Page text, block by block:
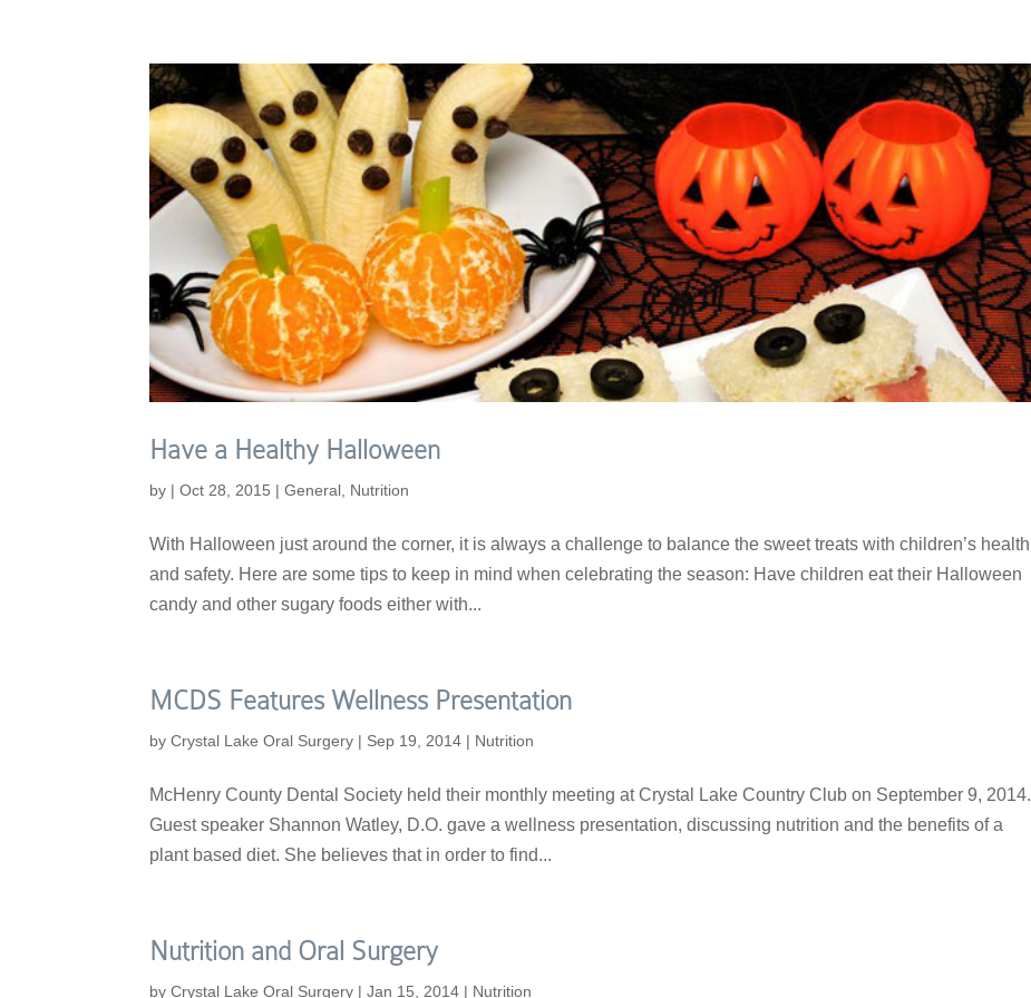
Have a Healthy Halloween
by |Oct 28, 2015 |General, Nutrition
With Halloween just around the corner, it is always a challenge to balance the sweet treats with children’s health
and safety. Here are some tips to keep in mind when celebrating the season: Have children eat their Halloween
candy and other sugary foods either with...
MCDS Features Wellness Presentation
byCrystal Lake Oral Surgery | Sep 19, 2014 | Nutrition
McHenry County Dental Society held their monthly meeting at Crystal Lake Country Club on September 9, 2014.
Guest speaker Shannon Watley, D.O. gave a wellness presentation, discussing nutrition and the benefits of a
plant based diet. She believes that in order to find...
Nutrition and Oral Surgery
byCrystal Lake Oral Surgery |Jan 15, 2014 | Nutrition